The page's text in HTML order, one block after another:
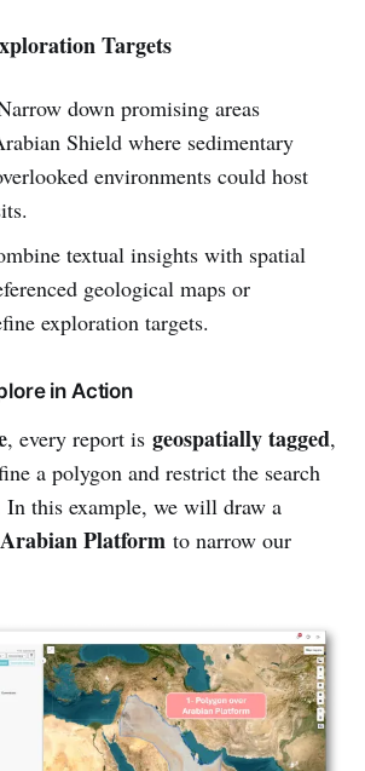
Targets
down promising areas
Shield where sedimentary
environments could host
textual insights with spatial
geological maps or
exploration targets.
in Action
, every report is geospatially tagged,
a polygon and restrict the search
In this example, we will draw a
Arabian Platform to narrow our